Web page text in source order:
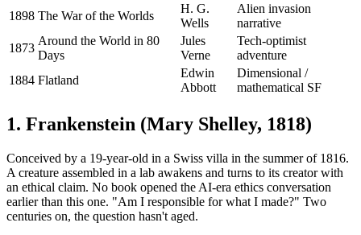
1898 The War of the Worlds
H. G.
Wells
Alien invasion
narrative
1873
Around the World in 80
Days
Jules
Verne
Tech-optimist
adventure
1884 Flatland
Edwin
Abbott
Dimensional /
mathematical SF
1. Frankenstein (Mary Shelley, 1818)
Conceived by a 19-year-old in a Swiss villa in the summer of 1816.
A creature assembled in a lab awakens and turns to its creator with
an ethical claim. No book opened the AI-era ethics conversation
earlier than this one. "Am I responsible for what I made?" Two
centuries on, the question hasn't aged.